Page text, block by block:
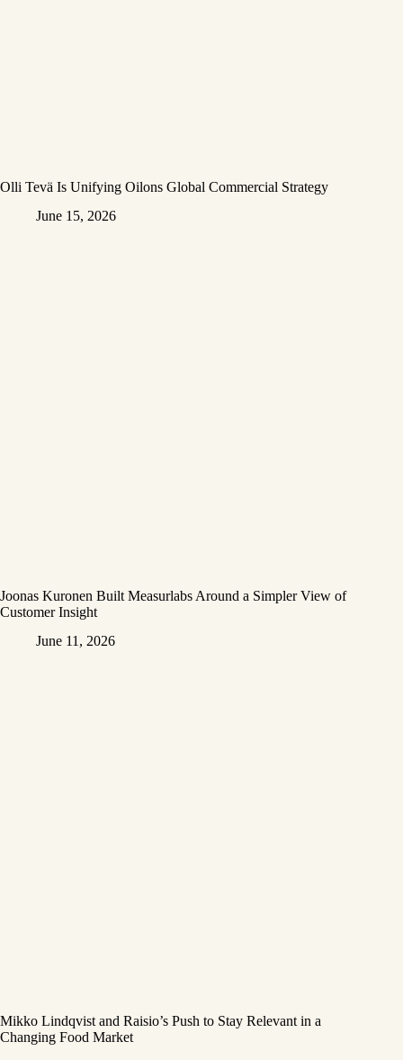
Olli Tevä Is Unifying Oilons Global Commercial Strategy
June 15, 2026
Joonas Kuronen Built Measurlabs Around a Simpler View of
Customer Insight
June 11, 2026
Mikko Lindqvist and Raisio’s Push to Stay Relevant in a
Changing Food Market